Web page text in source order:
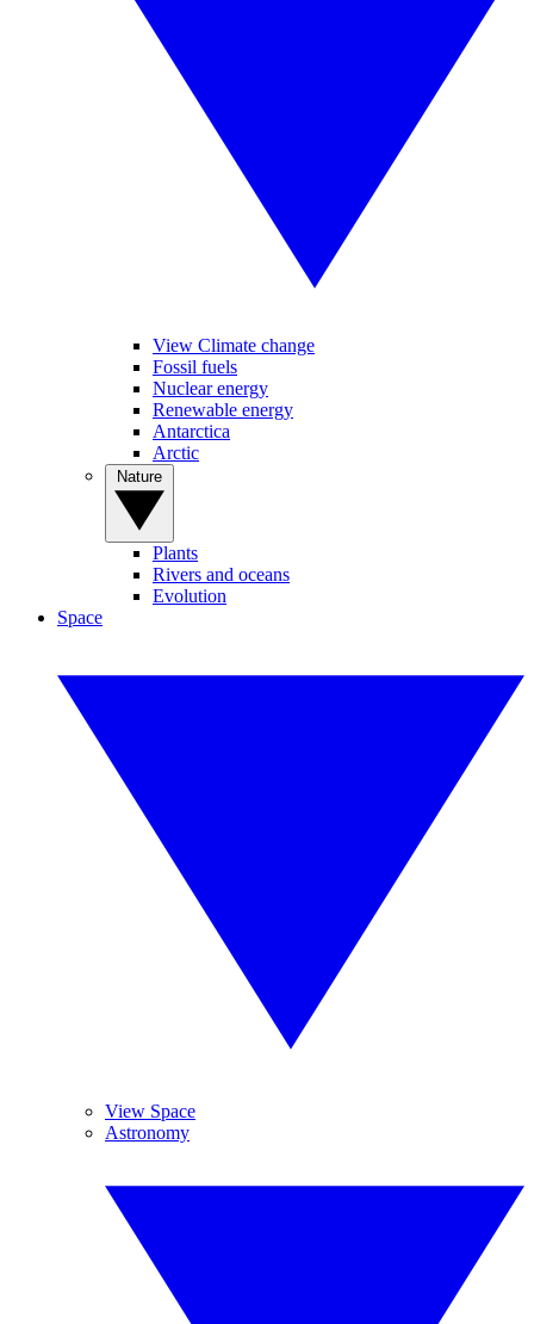
View Climate change
Fossil fuels
Nuclear energy
Renewable energy
Antarctica
Arctic
Plants
Rivers and oceans
Evolution
Space
View Space
Astronomy